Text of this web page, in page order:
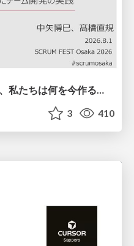
AIは実装を速くする。では、私たちは何を今作るべきか？－立場を越えてリリースに向き合ったチーム開発の実践 / 20260801 Hiromi Nakaya and Naoki Takahashi
3 410